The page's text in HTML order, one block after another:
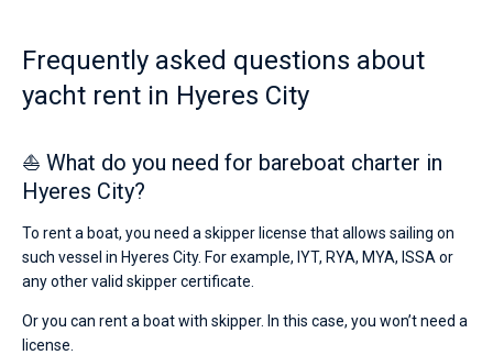
Frequently asked questions about
yacht rent in Hyeres City
⛵ What do you need for bareboat charter in
Hyeres City?
To rent a boat, you need a skipper license that allows sailing on
such vessel in Hyeres City. For example, IYT, RYA, MYA, ISSA or
any other valid skipper certificate.
Or you can rent a boat with skipper. In this case, you won’t need a
license.